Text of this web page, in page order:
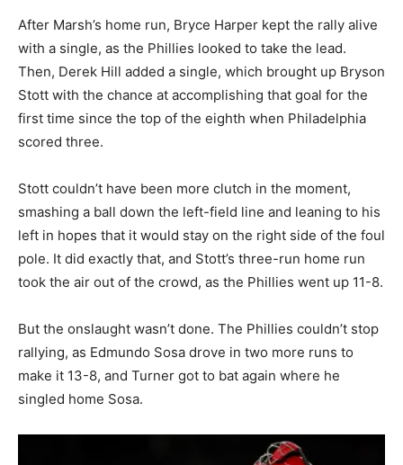
After Marsh’s home run, Bryce Harper kept the rally alive
with a single, as the Phillies looked to take the lead.
Then, Derek Hill added a single, which brought up Bryson
Stott with the chance at accomplishing that goal for the
first time since the top of the eighth when Philadelphia
scored three.
Stott couldn’t have been more clutch in the moment,
smashing a ball down the left-field line and leaning to his
left in hopes that it would stay on the right side of the foul
pole. It did exactly that, and Stott’s three-run home run
took the air out of the crowd, as the Phillies went up 11-8.
But the onslaught wasn’t done. The Phillies couldn’t stop
rallying, as Edmundo Sosa drove in two more runs to
make it 13-8, and Turner got to bat again where he
singled home Sosa.